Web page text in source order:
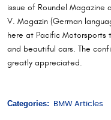
issue of Roundel Magazine
V. Magazin (German
here at Pacific Motorsports
and beautiful cars. The
greatly appreciated.
Categories: BMW Articles